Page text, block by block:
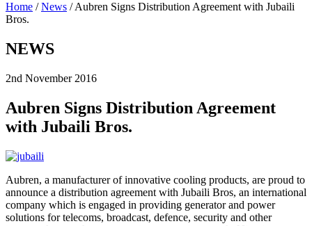
Home /News /Aubren Signs Distribution Agreement with Jubaili
Bros.
NEWS
2nd November 2016
Aubren Signs Distribution Agreement
with Jubaili Bros.
Aubren, a manufacturer of innovative cooling products, are proud to
announce a distribution agreement with Jubaili Bros, an international
company which is engaged in providing generator and power
solutions for telecoms, broadcast, defence, security and other